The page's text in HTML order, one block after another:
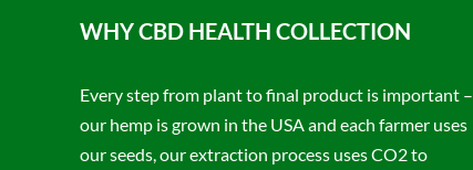
WHY CBD HEALTH COLLECTION
Every step from plant to final product is important –
our hemp is grown in the USA and each farmer uses
our seeds, our extraction process uses CO2 to